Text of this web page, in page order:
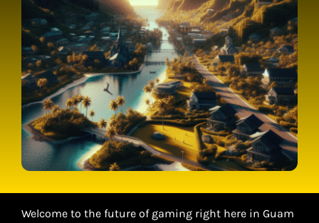
Welcome to the future of gaming right here in Guam